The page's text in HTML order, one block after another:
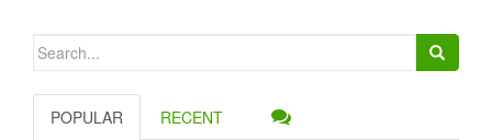
Search
POPULAR RECENT